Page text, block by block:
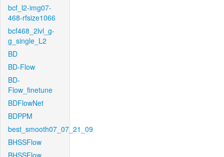
bcf_l2-img07-
468-rfsize1066
bcf468_2lvl_g-
g_single_L2
BD
BD-Flow
BD-
Flow_finetune
BDFlowNet
BDPPM
best_smooth07_07_21_09
BHSSFlow
BHSSFlow